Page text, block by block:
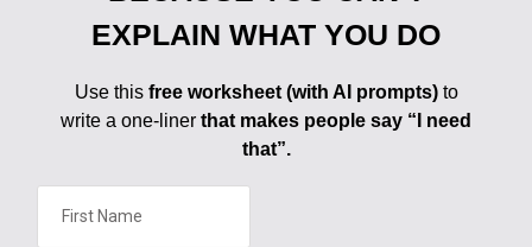
EXPLAIN WHAT YOU DO
Use this free worksheet (with AI prompts)to
write a one-liner that makes people say “I need
that”.